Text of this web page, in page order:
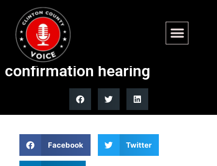
Trump blocks DNI nominee
Jay Clayton from Senate
confirmation hearing
Facebook Twitter